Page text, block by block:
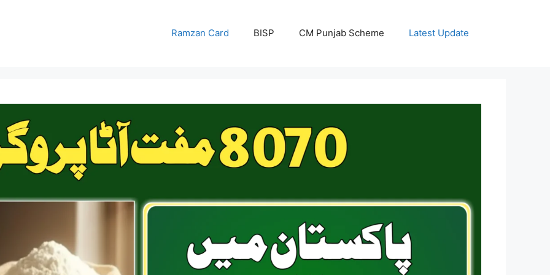
Ramzan Card BISP CM Punjab Scheme Latest Update